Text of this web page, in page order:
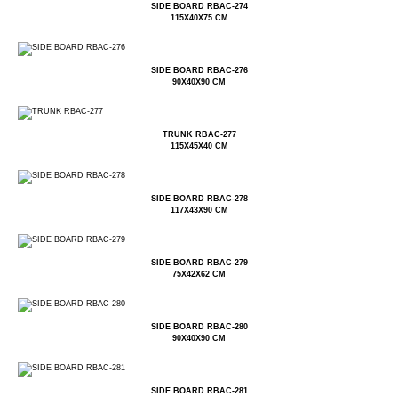
SIDE BOARD RBAC-274
115X40X75 CM
SIDE BOARD RBAC-276
90X40X90 CM
TRUNK RBAC-277
115X45X40 CM
SIDE BOARD RBAC-278
117X43X90 CM
SIDE BOARD RBAC-279
75X42X62 CM
SIDE BOARD RBAC-280
90X40X90 CM
SIDE BOARD RBAC-281